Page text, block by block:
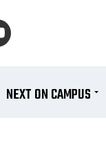
NEXT ON CAMPUS